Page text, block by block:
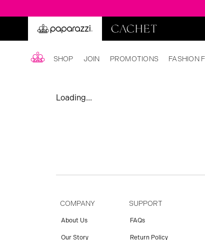
SHOP JOIN PROMOTIONS FASHION
Loading...
COMPANY
About Us
Our Story
SUPPORT
FAQs
Return Policy